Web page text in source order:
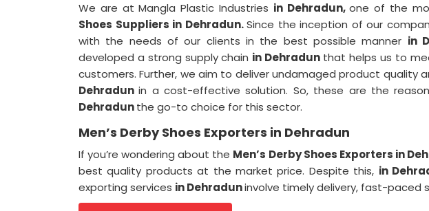
We are at Mangla Plastic Industries in Dehradun,one of the
Shoes Suppliers in Dehradun.Since the inception of our
with the needs of our clients in the best possible manner in
developed a strong supply chain in Dehradun that helps us to
customers. Further, we aim to deliver undamaged product quality
Dehradunin a cost-effective solution. So, these are the
Dehradunthe go-to choice for this sector.
Men’s Derby Shoes Exporters in Dehradun
If you’re wondering about the Men’s Derby Shoes Exporters in
best quality products at the market price. Despite this, in
exporting services in Dehraduninvolve timely delivery, fast-paced